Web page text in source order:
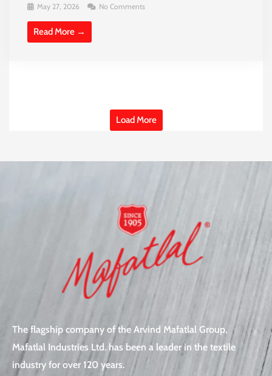
May 27, 2026 No Comments
Read More →
Load More
The flagship company of the Arvind Mafatlal Group,
Mafatlal Industries Ltd. has been a leader in the textile
industry for over 120 years.